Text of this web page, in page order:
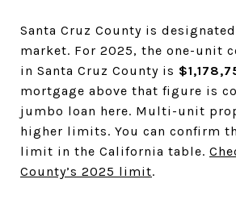
Santa Cruz County is
market. For 2025, the one-unit
in Santa Cruz County is
mortgage above that figure is
jumbo loan here. Multi-unit
higher limits. You can confirm
limit in the California table.
County’s 2025 limit.